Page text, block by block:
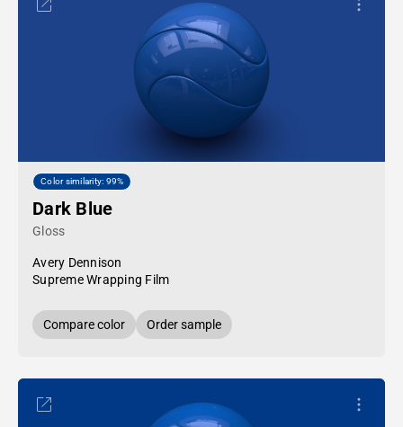
Color similarity: 99%
Dark Blue
Gloss
Avery Dennison
Supreme Wrapping Film
Compare color Order sample